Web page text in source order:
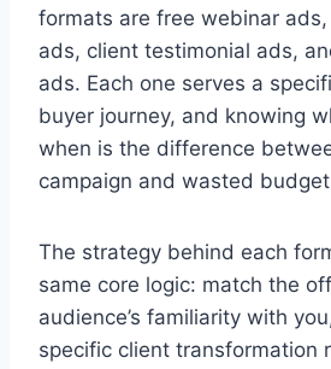
formats are free webinar
ads, client testimonial ads,
ads. Each one serves a
buyer journey, and knowing
when is the difference
campaign and wasted
The strategy behind each
same core logic: match the
audience’s familiarity with
specific client transformation